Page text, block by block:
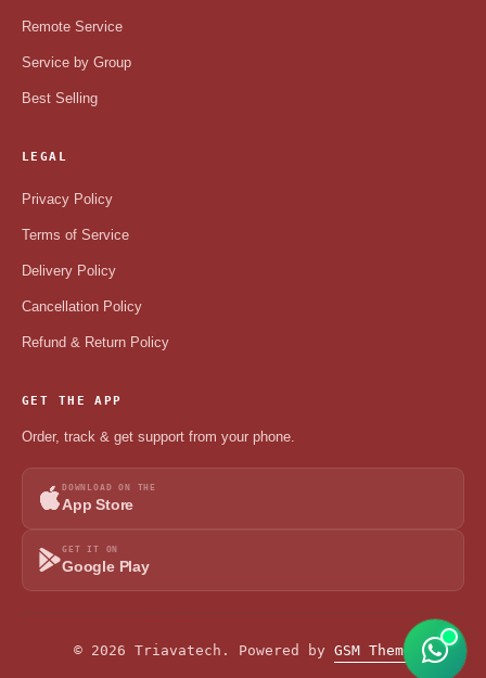
Remote Service
Service by Group
Best Selling
LEGAL
Privacy Policy
Terms of Service
Delivery Policy
Cancellation Policy
Refund & Return Policy
GET THE APP
Order, track & get support from your phone.
DOWNLOAD ON THE
App Store
GET IT ON
Google Play
© 2026 Triavatech. Powered by GSM Theme